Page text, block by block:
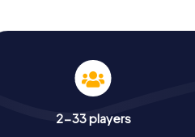
2-33 players